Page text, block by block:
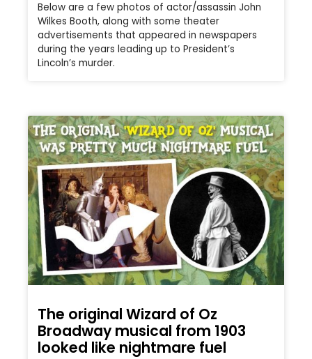
Below are a few photos of actor/assassin John
Wilkes Booth, along with some theater
advertisements that appeared in newspapers
during the years leading up to President’s
Lincoln’s murder.
The original Wizard of Oz
Broadway musical from 1903
looked like nightmare fuel